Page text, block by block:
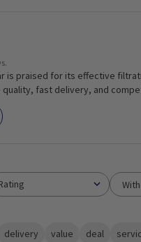
is praised for its effective
fast delivery, and
All ratings
delivery value deal